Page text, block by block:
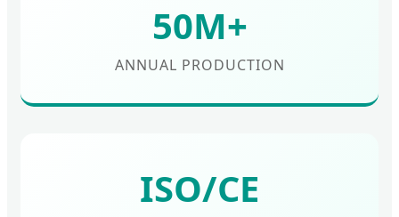
50M+
ANNUAL PRODUCTION
ISO/CE